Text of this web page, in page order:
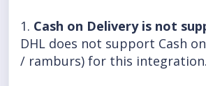
1. Cash on Delivery is not
DHL does not support Cash
/ ramburs) for this integration.